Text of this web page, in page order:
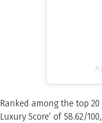
A
Ranked among the top
Luxury Score’ of 58.62/